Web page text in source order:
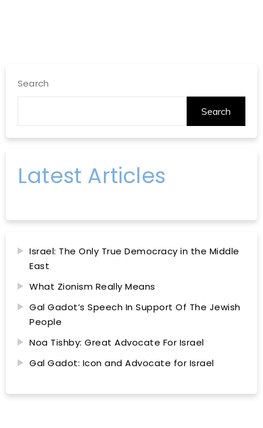
Search
Search
Latest Articles
Israel: The Only True Democracy in the Middle
East
What Zionism Really Means
Gal Gadot’s Speech In Support Of The Jewish
People
Noa Tishby: Great Advocate For Israel
Gal Gadot: Icon and Advocate for Israel